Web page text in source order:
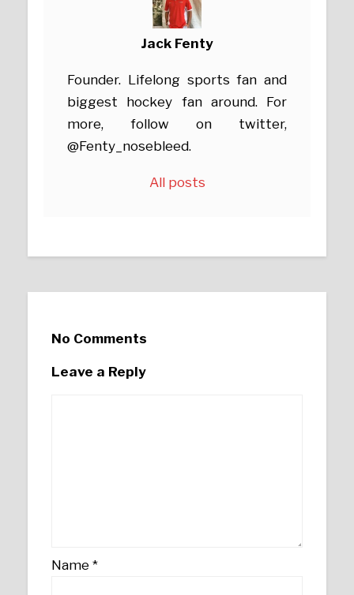
Jack Fenty
Founder. Lifelong sports fan and
biggest hockey fan around. For
more, follow on twitter,
@Fenty_nosebleed.
All posts
No Comments
Leave a Reply
Name*